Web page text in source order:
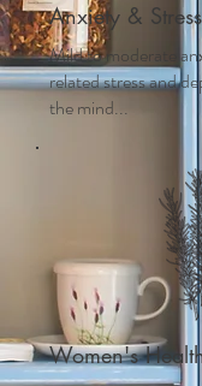
Anxiety & Stress
Mild to moderate
related stress and
the mind...
Women's